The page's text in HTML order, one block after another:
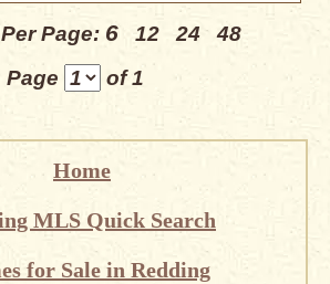
Page: 6 12 24
48
Page
of 1
Home
MLS Quick Search
for Sale in Redding